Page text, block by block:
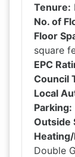
Tenure:
No. of
Floor
square
EPC
Council
Local
Parking:
Outside
Double